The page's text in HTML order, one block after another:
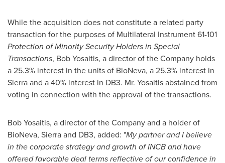
While the acquisition does not constitute a related party
transaction for the purposes of Multilateral Instrument 61-101
Protection of Minority Security Holders in Special
Transactions, Bob Yosaitis, a director of the Company holds
a 25.3% interest in the units of BioNeva, a 25.3% interest in
Sierra and a 40% interest in DB3. Mr. Yosaitis abstained from
voting in connection with the approval of the transactions.
Bob Yosaitis, a director of the Company and a holder of
BioNeva, Sierra and DB3, added: "My partner and I believe
in the corporate strategy and growth of INCB and have
offered favorable deal terms reflective of our confidence in